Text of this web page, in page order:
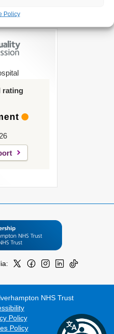
Policy
rating
NHS Trust
Policy
Policy